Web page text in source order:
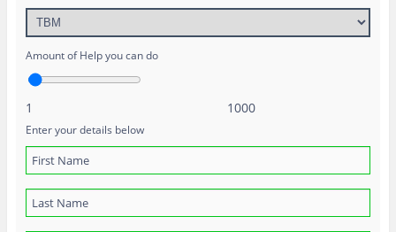
Amount of Help you can do
1 1000
Enter your details below